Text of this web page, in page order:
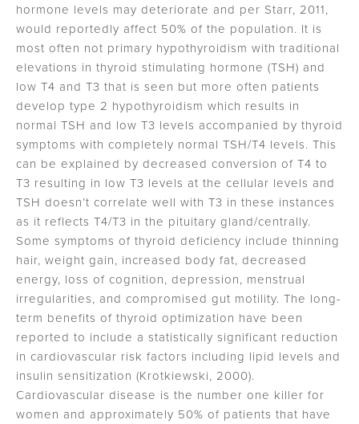
hormone levels may deteriorate and per Starr, 2011,
would reportedly affect 50% of the population. It is
most often not primary hypothyroidism with traditional
elevations in thyroid stimulating hormone (TSH) and
low T4 and T3 that is seen but more often patients
develop type 2 hypothyroidism which results in
normal TSH and low T3 levels accompanied by thyroid
symptoms with completely normal TSH/T4 levels. This
can be explained by decreased conversion of T4 to
T3 resulting in low T3 levels at the cellular levels and
TSH doesn’t correlate well with T3 in these instances
as it reflects T4/T3 in the pituitary gland/centrally.
Some symptoms of thyroid deficiency include thinning
hair, weight gain, increased body fat, decreased
energy, loss of cognition, depression, menstrual
irregularities, and compromised gut motility. The long-
term benefits of thyroid optimization have been
reported to include a statistically significant reduction
in cardiovascular risk factors including lipid levels and
insulin sensitization (Krotkiewski, 2000).
Cardiovascular disease is the number one killer for
women and approximately 50% of patients that have